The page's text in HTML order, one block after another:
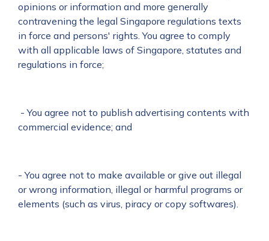
opinions or information and more generally
contravening the legal Singapore regulations texts
in force and persons' rights. You agree to comply
with all applicable laws of Singapore, statutes and
regulations in force;
- You agree not to publish advertising contents with
commercial evidence; and
- You agree not to make available or give out illegal
or wrong information, illegal or harmful programs or
elements (such as virus, piracy or copy softwares).